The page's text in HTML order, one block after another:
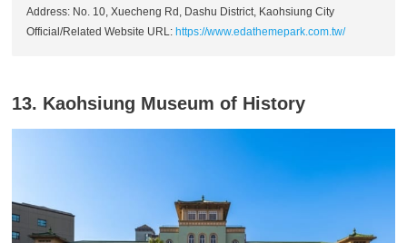
Address: No. 10, Xuecheng Rd, Dashu District, Kaohsiung City
Official/Related Website URL: https://www.edathemepark.com.tw/
13. Kaohsiung Museum of History